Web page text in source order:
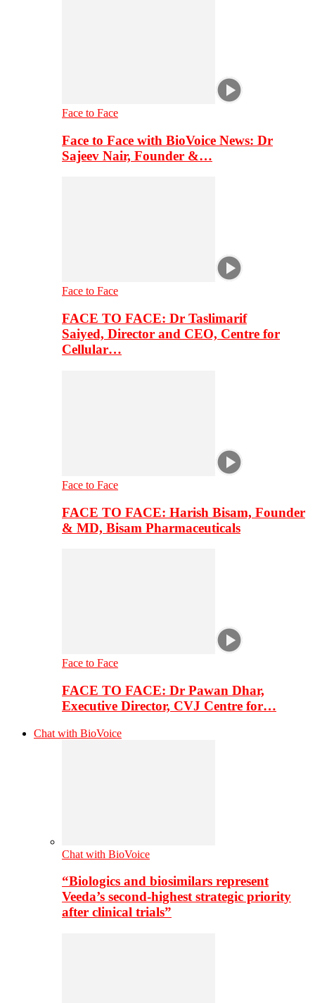
Face to Face
Face to Face with BioVoice News: Dr
Sajeev Nair, Founder &…
Face to Face
FACE TO FACE: Dr Taslimarif
Saiyed, Director and CEO, Centre for
Cellular…
Face to Face
FACE TO FACE: Harish Bisam, Founder
& MD, Bisam Pharmaceuticals
Face to Face
FACE TO FACE: Dr Pawan Dhar,
Executive Director, CVJ Centre for…
Chat with BioVoice
Chat with BioVoice
“Biologics and biosimilars represent
Veeda’s second-highest strategic priority
after clinical trials”